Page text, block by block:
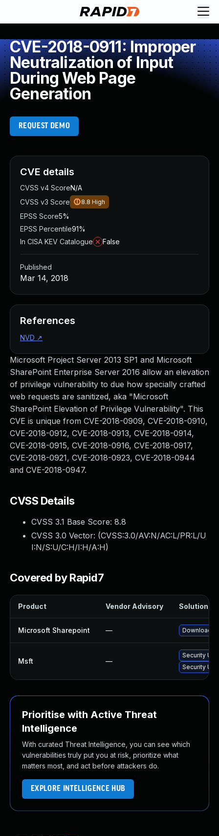
CVE-2018-0911: Improper
Neutralization of Input
During Web Page
Generation
REQUEST DEMO
Microsoft Project Server 2013 SP1 and Microsoft
SharePoint Enterprise Server 2016 allow an elevation
of privilege vulnerability to due how specially crafted
web requests are sanitized, aka "Microsoft
SharePoint Elevation of Privilege Vulnerability". This
CVE is unique from CVE-2018-0909, CVE-2018-0910,
CVE-2018-0912, CVE-2018-0913, CVE-2018-0914,
CVE-2018-0915, CVE-2018-0916, CVE-2018-0917,
CVE-2018-0921, CVE-2018-0923, CVE-2018-0944
and CVE-2018-0947.
CVSS Details
CVSS 3.1 Base Score: 8.8
CVSS 3.0 Vector: (CVSS:3.0/AV:N/AC:L/PR:L/U
I:N/S:U/C:H/I:H/A:H)
Covered by Rapid7
Product Vendor Advisory Solution
Microsoft Sharepoint — Download
Msft —
Security
Security
Prioritise with Active Threat
Intelligence
With curated Threat Intelligence, you can see which
vulnerabilities truly put you at risk, prioritize what
matters most, and act before attackers do.
EXPLORE INTELLIGENCE HUB
CVE details
CVSS v4 ScoreN/A
CVSS v3 Score
8.8 High
EPSS Score5%
EPSS Percentile91%
In CISA KEV Catalogue
False
Published
Mar 14, 2018
References
NVD ↗